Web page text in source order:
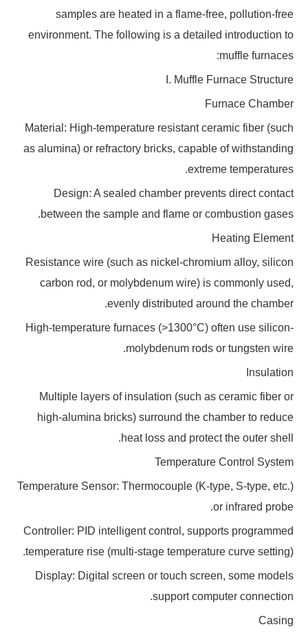
samples are heated in a flame-free, pollution-free
environment. The following is a detailed introduction to
muffle furnaces:
I. Muffle Furnace Structure
Furnace Chamber
Material: High-temperature resistant ceramic fiber (such
as alumina) or refractory bricks, capable of withstanding
extreme temperatures.
Design: A sealed chamber prevents direct contact
between the sample and flame or combustion gases.
Heating Element
Resistance wire (such as nickel-chromium alloy, silicon
carbon rod, or molybdenum wire) is commonly used,
evenly distributed around the chamber.
High-temperature furnaces (>1300°C) often use silicon-
molybdenum rods or tungsten wire.
Insulation
Multiple layers of insulation (such as ceramic fiber or
high-alumina bricks) surround the chamber to reduce
heat loss and protect the outer shell.
Temperature Control System
Temperature Sensor: Thermocouple (K-type, S-type, etc.)
or infrared probe.
Controller: PID intelligent control, supports programmed
temperature rise (multi-stage temperature curve setting).
Display: Digital screen or touch screen, some models
support computer connection.
Casing